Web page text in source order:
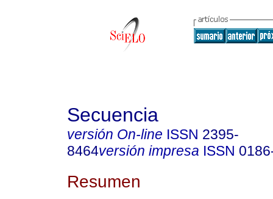
Secuencia
versión On-line ISSN 2395-
8464versión impresa ISSN
Resumen